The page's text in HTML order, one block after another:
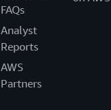
FAQs
Analyst
Reports
AWS
Partners